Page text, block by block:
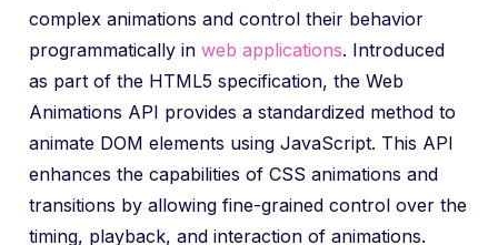
complex animations and control their behavior
programmatically inweb applications. Introduced
as part of the HTML5 specification, the Web
Animations API provides a standardized method to
animate DOM elements using JavaScript. This API
enhances the capabilities of CSS animations and
transitions by allowing fine-grained control over the
timing, playback, and interaction of animations.